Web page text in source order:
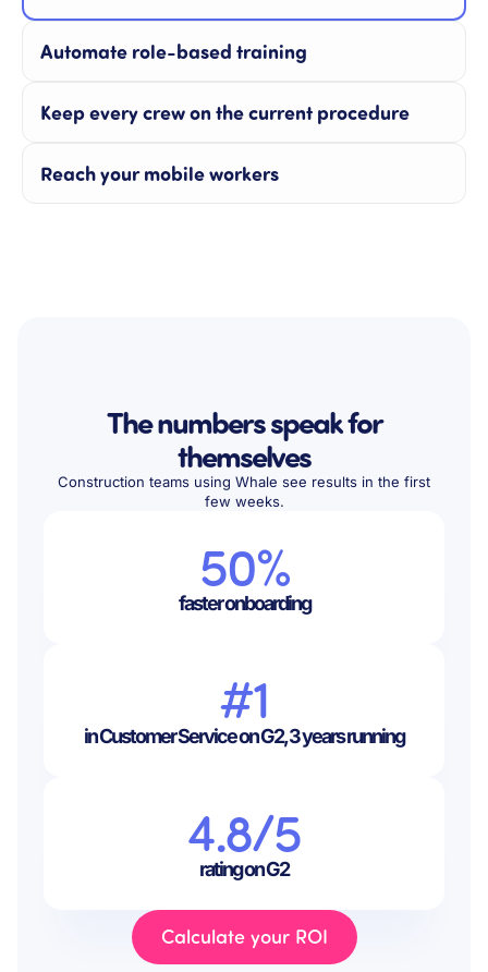
Automate role-based training
Keep every crew on the current procedure
Reach your mobile workers
The numbers speak for
themselves
Construction teams using Whale see results in the first
few weeks.
50%
faster onboarding
#1
in Customer Service on G2, 3 years running
4.8/5
rating on G2
Calculate your ROI